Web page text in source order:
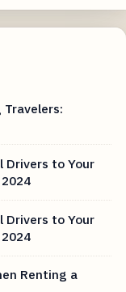
Travelers:
Drivers to Your
Drivers to Your
Renting a